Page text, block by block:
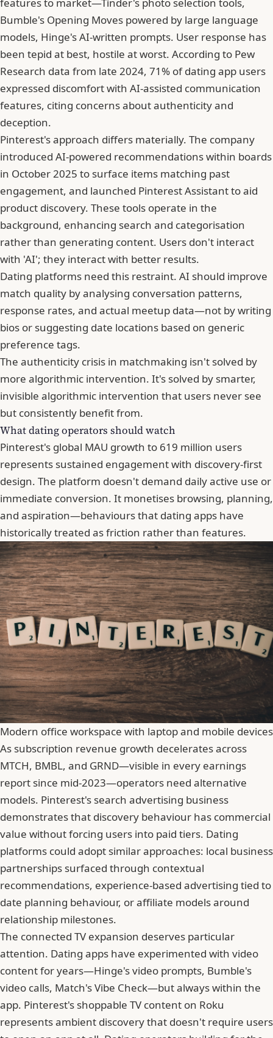
features to market—Tinder's photo selection tools,
Bumble's Opening Moves powered by large language
models, Hinge's AI-written prompts. User response has
been tepid at best, hostile at worst. According to Pew
Research data from late 2024, 71% of dating app users
expressed discomfort with AI-assisted communication
features, citing concerns about authenticity and
deception.
Pinterest's approach differs materially. The company
introduced AI-powered recommendations within boards
in October 2025 to surface items matching past
engagement, and launched Pinterest Assistant to aid
product discovery. These tools operate in the
background, enhancing search and categorisation
rather than generating content. Users don't interact
with 'AI'; they interact with better results.
Dating platforms need this restraint. AI should improve
match quality by analysing conversation patterns,
response rates, and actual meetup data—not by writing
bios or suggesting date locations based on generic
preference tags.
The authenticity crisis in matchmaking isn't solved by
more algorithmic intervention. It's solved by smarter,
invisible algorithmic intervention that users never see
but consistently benefit from.
What dating operators should watch
Pinterest's global MAU growth to 619 million users
represents sustained engagement with discovery-first
design. The platform doesn't demand daily active use or
immediate conversion. It monetises browsing, planning,
and aspiration—behaviours that dating apps have
historically treated as friction rather than features.
Modern office workspace with laptop and mobile devices
As subscription revenue growth decelerates across
MTCH, BMBL, and GRND—visible in every earnings
report since mid-2023—operators need alternative
models. Pinterest's search advertising business
demonstrates that discovery behaviour has commercial
value without forcing users into paid tiers. Dating
platforms could adopt similar approaches: local business
partnerships surfaced through contextual
recommendations, experience-based advertising tied to
date planning behaviour, or affiliate models around
relationship milestones.
The connected TV expansion deserves particular
attention. Dating apps have experimented with video
content for years—Hinge's video prompts, Bumble's
video calls, Match's Vibe Check—but always within the
app. Pinterest's shoppable TV content on Roku
represents ambient discovery that doesn't require users